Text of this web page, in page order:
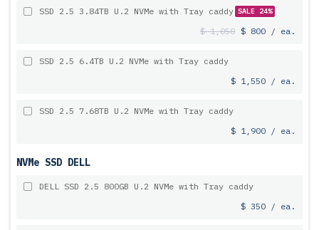
SSD 2.5 3.84TB U.2 NVMe with Tray caddy SALE 24%
$ 1,050 $ 800 / ea.
SSD 2.5 6.4TB U.2 NVMe with Tray caddy
$ 1,550 / ea.
SSD 2.5 7.68TB U.2 NVMe with Tray caddy
$ 1,900 / ea.
NVMe SSD DELL
DELL SSD 2.5 800GB U.2 NVMe with Tray caddy
$ 350 / ea.